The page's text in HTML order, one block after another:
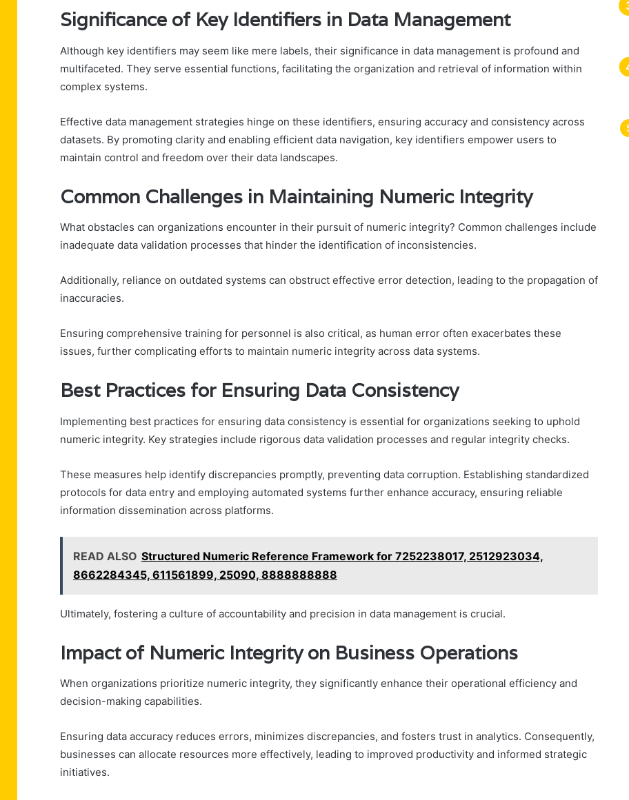
Significance of Key Identifiers in Data Management
Although key identifiers may seem like mere labels, their significance in data management is profound and
multifaceted. They serve essential functions, facilitating the organization and retrieval of information within
complex systems.
Effective data management strategies hinge on these identifiers, ensuring accuracy and consistency across
datasets. By promoting clarity and enabling efficient data navigation, key identifiers empower users to
maintain control and freedom over their data landscapes.
Common Challenges in Maintaining Numeric Integrity
What obstacles can organizations encounter in their pursuit of numeric integrity? Common challenges include
inadequate data validation processes that hinder the identification of inconsistencies.
Additionally, reliance on outdated systems can obstruct effective error detection, leading to the propagation of
inaccuracies.
Ensuring comprehensive training for personnel is also critical, as human error often exacerbates these
issues, further complicating efforts to maintain numeric integrity across data systems.
Best Practices for Ensuring Data Consistency
Implementing best practices for ensuring data consistency is essential for organizations seeking to uphold
numeric integrity. Key strategies include rigorous data validation processes and regular integrity checks.
These measures help identify discrepancies promptly, preventing data corruption. Establishing standardized
protocols for data entry and employing automated systems further enhance accuracy, ensuring reliable
information dissemination across platforms.
READ ALSO Structured Numeric Reference Framework for 7252238017, 2512923034,
8662284345, 611561899, 25090, 8888888888
Ultimately, fostering a culture of accountability and precision in data management is crucial.
Impact of Numeric Integrity on Business Operations
When organizations prioritize numeric integrity, they significantly enhance their operational efficiency and
decision-making capabilities.
Ensuring data accuracy reduces errors, minimizes discrepancies, and fosters trust in analytics. Consequently,
businesses can allocate resources more effectively, leading to improved productivity and informed strategic
initiatives.